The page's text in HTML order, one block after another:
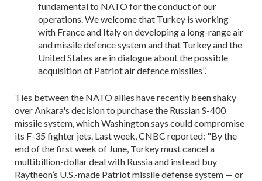
fundamental to NATO for the conduct of our
operations. We welcome that Turkey is working
with France and Italy on developing a long-range air
and missile defence system and that Turkey and the
United States are in dialogue about the possible
acquisition of Patriot air defence missiles”.
Ties between the NATO allies have recently been shaky
over Ankara's decision to purchase the Russian S-400
missile system, which Washington says could compromise
its F-35 fighter jets. Last week, CNBC reported: "By the
end of the first week of June, Turkey must cancel a
multibillion-dollar deal with Russia and instead buy
Raytheon’s U.S.-made Patriot missile defense system — or